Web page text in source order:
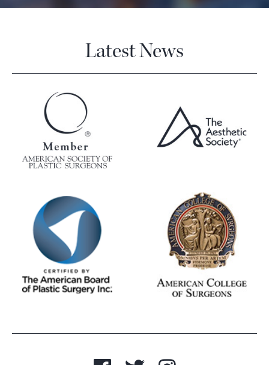
Latest News